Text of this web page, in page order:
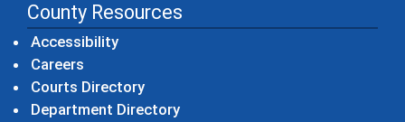
County Resources
Accessibility
Careers
Courts Directory
Department Directory